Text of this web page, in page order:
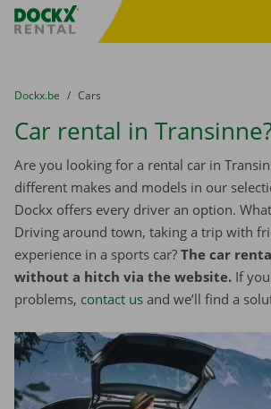
Fratello DEMO
You are here:
from
Dockx.be to
Cars
Car rental in
Are you looking for a rental car in
different makes and models in our
Dockx offers every driver an option.
Driving around town, taking a trip with
experience in a sports car? The car
without a hitch via the website. If
problems, contact us and we’ll find a